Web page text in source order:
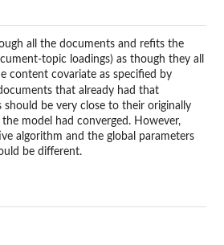
all the documents and refits the
topic loadings) as though they all
content covariate as specified by
that already had that
should be very close to their originally
model had converged. However,
algorithm and the global parameters
be different.